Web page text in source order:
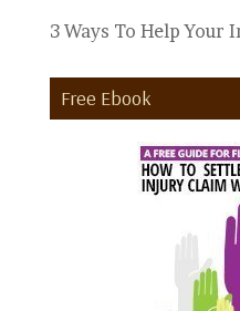
3 Ways To Help Your
Free Ebook